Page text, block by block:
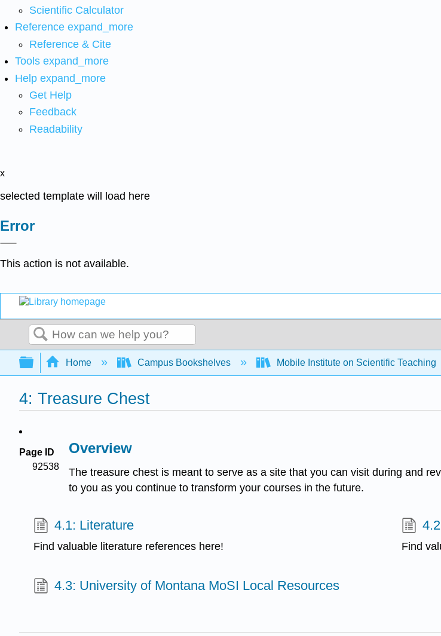
Scientific Calculator
Reference expand_more
Reference & Cite
Tools expand_more
Help expand_more
Get Help
Feedback
Readability
x
selected template will load here
Error
This action is not available.
Search
Expand/collapse global hierarchy
Home Campus Bookshelves Mobile Institute on Scientific Teaching
4: Treasure Chest
Page ID
92538
Overview
The treasure chest is meant to serve as a site that you can visit during and
to you as you continue to transform your courses in the future.
4.1: Literature
Find valuable literature references here! Find
4.3: University of Montana MoSI Local Resources